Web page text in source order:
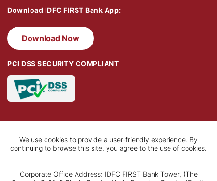
Download IDFC FIRST Bank App:
Download Now
PCI DSS SECURITY COMPLIANT
We use cookies to provide a user-friendly experience. By
continuing to browse this site, you agree to the use of cookies.
Corporate Office Address: IDFC FIRST Bank Tower, (The